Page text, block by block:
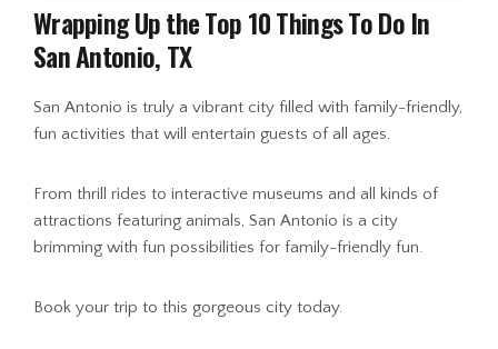
Wrapping Up the Top 10 Things To Do In
San Antonio, TX
San Antonio is truly a vibrant city filled with family-friendly,
fun activities that will entertain guests of all ages.
From thrill rides to interactive museums and all kinds of
attractions featuring animals, San Antonio is a city
brimming with fun possibilities for family-friendly fun.
Book your trip to this gorgeous city today.